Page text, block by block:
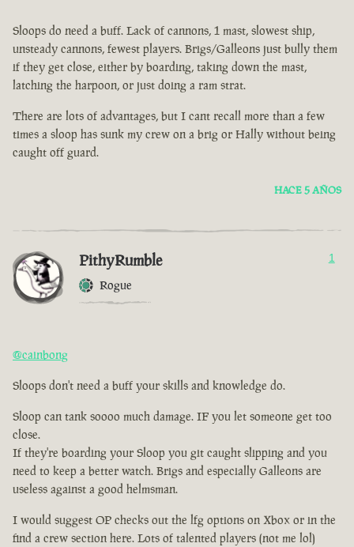
Sloops do need a buff. Lack of cannons, 1 mast, slowest ship,
unsteady cannons, fewest players. Brigs/Galleons just bully them
if they get close, either by boarding, taking down the mast,
latching the harpoon, or just doing a ram strat.
There are lots of advantages, but I cant recall more than a few
times a sloop has sunk my crew on a brig or Hally without being
caught off guard.
HACE 5 AÑOS
PithyRumble
Rogue
1
@cainbong
Sloops don't need a buff your skills and knowledge do.
Sloop can tank soooo much damage. IF you let someone get too
close.
If they're boarding your Sloop you git caught slipping and you
need to keep a better watch. Brigs and especially Galleons are
useless against a good helmsman.
I would suggest OP checks out the lfg options on Xbox or in the
find a crew section here. Lots of talented players (not me lol)